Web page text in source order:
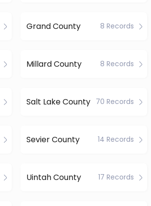
Grand County 8 Records
Millard County 8 Records
Salt Lake County 70 Records
Sevier County 14 Records
Uintah County 17 Records